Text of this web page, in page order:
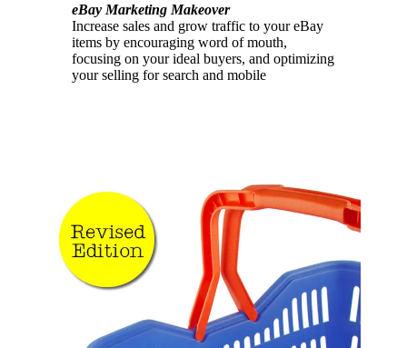
eBay Marketing Makeover
Increase sales and grow traffic to your eBay
items by encouraging word of mouth,
focusing on your ideal buyers, and optimizing
your selling for search and mobile